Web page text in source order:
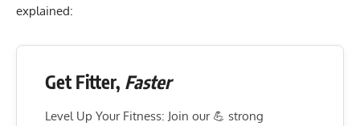
explained:
Get Fitter, Faster
Level Up Your Fitness: Join our 💪 strong